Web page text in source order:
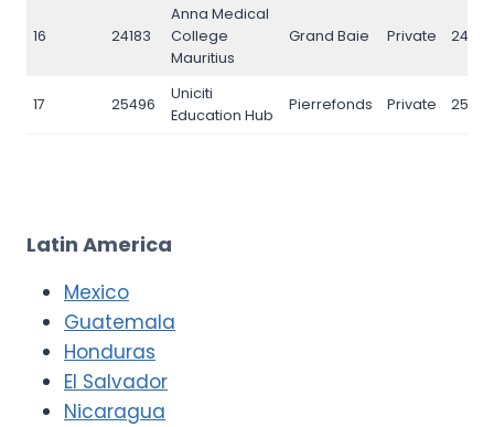
16 24183
Anna Medical
College
Mauritius
Grand Baie Private 24183
17 25496
Uniciti
Education Hub
Pierrefonds Private
Latin America
Mexico
Guatemala
Honduras
El Salvador
Nicaragua